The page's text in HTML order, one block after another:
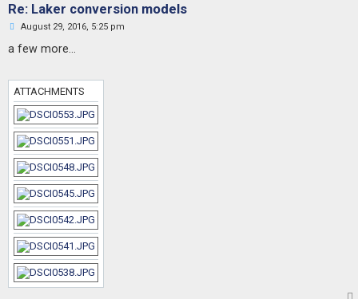
Re: Laker conversion models
U
r
d
p
o
s
t
August 29, 2016, 5:25 pm
a few more...
ATTACHMENTS